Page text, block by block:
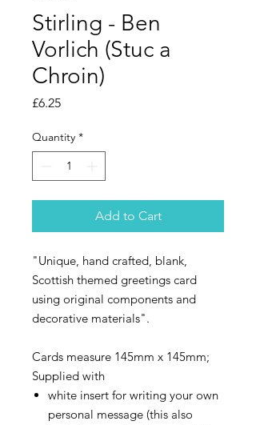
Stirling - Ben
Vorlich (Stuc a
Chroin)
£6.25Price
Quantity *
Add to Cart
"Unique, hand crafted, blank,
Scottish themed greetings card
using original components and
decorative materials".
Cards measure 145mm x 145mm;
Supplied with
white insert for writing your own
personal message (this also